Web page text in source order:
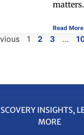
matters.
Read
1 2 3 …
INSIGHTS,
MORE